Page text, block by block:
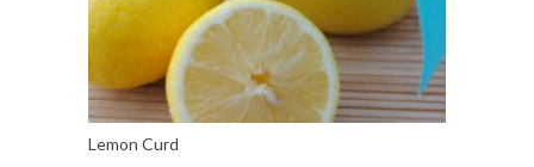
Lemon Curd